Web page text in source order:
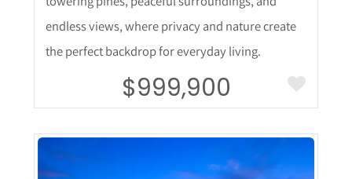
endless views, where privacy and nature create
the perfect backdrop for everyday living.
$999,900